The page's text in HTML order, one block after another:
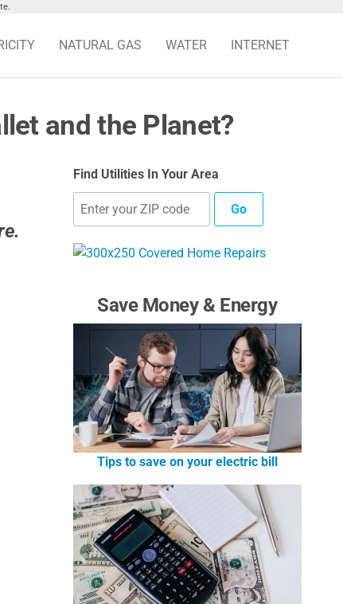
NATURAL GAS WATER INTERNET
and the Planet?
Find Utilities In Your Area
Go
Save Money & Energy
Tips to save on your electric bill